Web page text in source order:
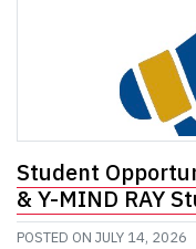
Student
& Y-MIND RAY
POSTED ON JULY 14, 2026